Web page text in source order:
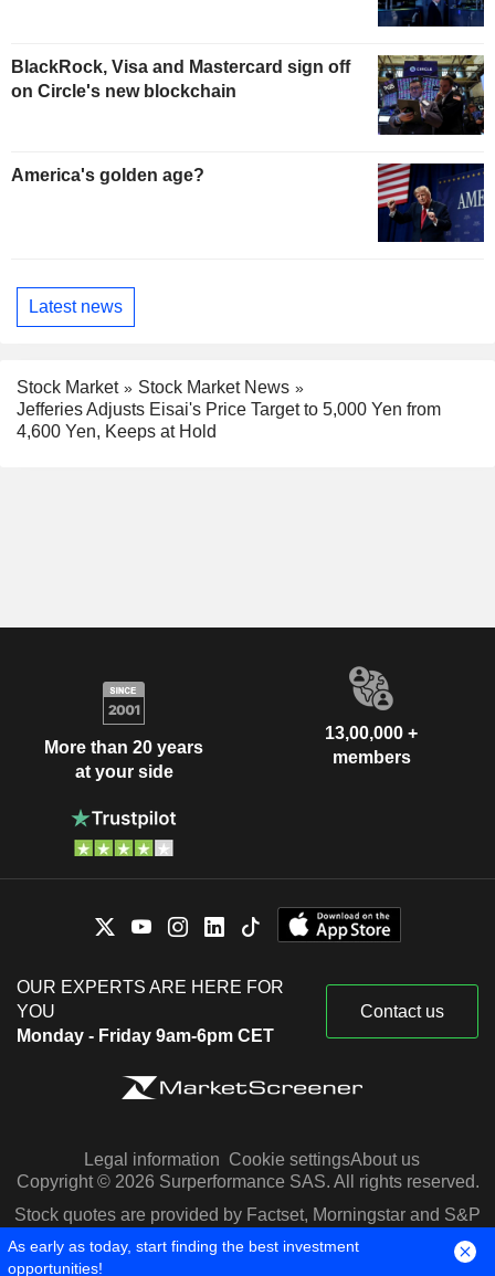
BlackRock, Visa and Mastercard sign off
on Circle's new blockchain
America's golden age?
Latest news
Stock Market
Stock Market News
Jefferies Adjusts Eisai's Price Target to 5,000 Yen from
4,600 Yen, Keeps at Hold
More than 20 years
at your side
13,00,000 +
members
OUR EXPERTS ARE HERE FOR
YOU
Monday - Friday 9am-6pm CET
Contact us
Legal information Cookie settingsAbout us
Copyright © 2026 Surperformance SAS. All rights reserved.
Stock quotes are provided by Factset, Morningstar and S&P
Capital IQ
As early as today, start finding the best investment
opportunities!